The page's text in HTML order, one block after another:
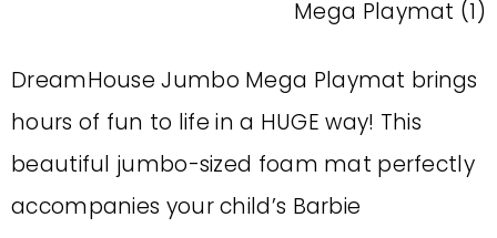
DreamHouse Jumbo Mega Playmat brings
hours of fun to life in a HUGE way! This
beautiful jumbo-sized foam mat perfectly
accompanies your child’s Barbie